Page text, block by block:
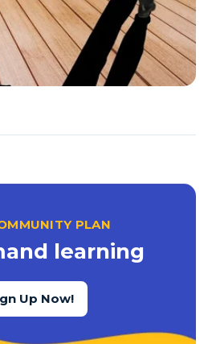
PLAN
learning
Up Now!